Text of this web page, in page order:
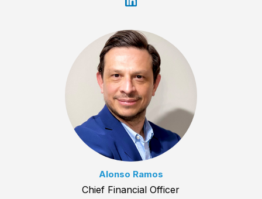
Alonso Ramos
Chief Financial Officer